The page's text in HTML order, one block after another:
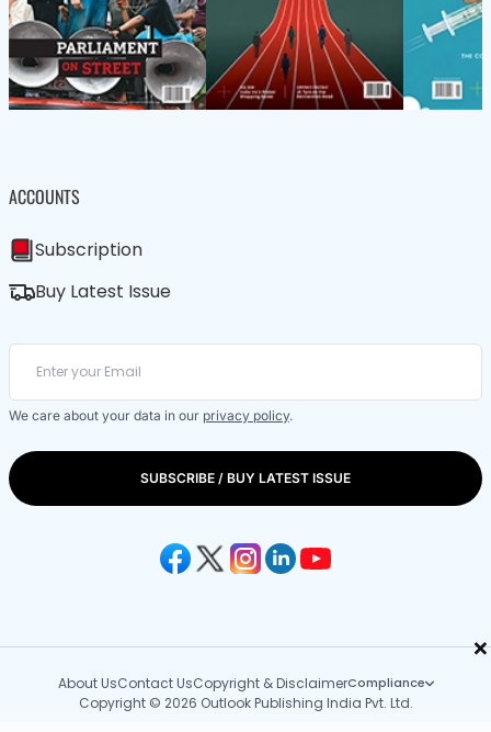
×
ACCOUNTS
Subscription
Buy Latest Issue
We care about your data in our privacy policy.
SUBSCRIBE / BUY LATEST ISSUE
About UsContact UsCopyright & DisclaimerCompliance
Copyright © 2026 Outlook Publishing India Pvt. Ltd.